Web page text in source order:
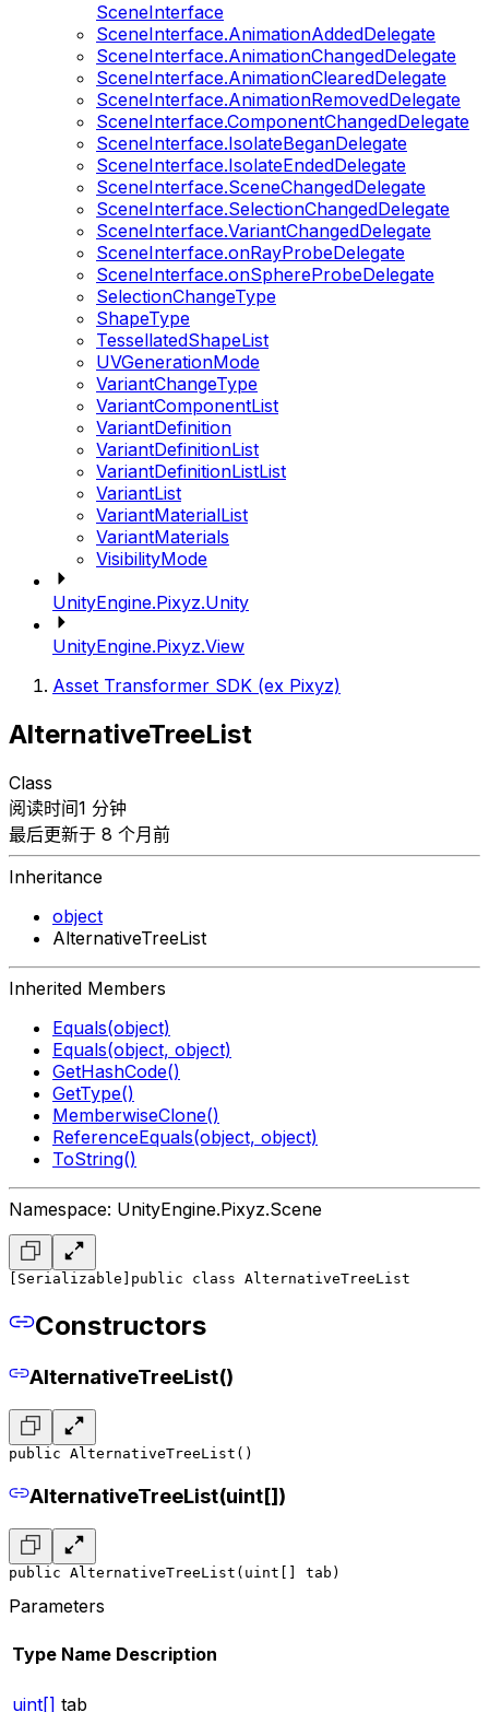
SceneInterface
SceneInterface.AnimationAddedDelegate
SceneInterface.AnimationChangedDelegate
SceneInterface.AnimationClearedDelegate
SceneInterface.AnimationRemovedDelegate
SceneInterface.ComponentChangedDelegate
SceneInterface.IsolateBeganDelegate
SceneInterface.IsolateEndedDelegate
SceneInterface.SceneChangedDelegate
SceneInterface.SelectionChangedDelegate
SceneInterface.VariantChangedDelegate
SceneInterface.onRayProbeDelegate
SceneInterface.onSphereProbeDelegate
SelectionChangeType
ShapeType
TessellatedShapeList
UVGenerationMode
VariantChangeType
VariantComponentList
VariantDefinition
VariantDefinitionList
VariantDefinitionListList
VariantList
VariantMaterialList
VariantMaterials
VisibilityMode
UnityEngine.Pixyz.Unity
UnityEngine.Pixyz.View
Asset Transformer SDK (ex Pixyz)
AlternativeTreeList
Class
阅读时间1 分钟
最后更新于 8 个月前
Inheritance
object
AlternativeTreeList
Inherited Members
Equals(object)
Equals(object, object)
GetHashCode()
GetType()
MemberwiseClone()
ReferenceEquals(object, object)
ToString()
Namespace: UnityEngine.Pixyz.Scene
[Serializable] public class AlternativeTreeList
Constructors
AlternativeTreeList()
public AlternativeTreeList()
AlternativeTreeList(uint[])
public AlternativeTreeList(uint[] tab)
Parameters
Type Name Description
uint[] tab